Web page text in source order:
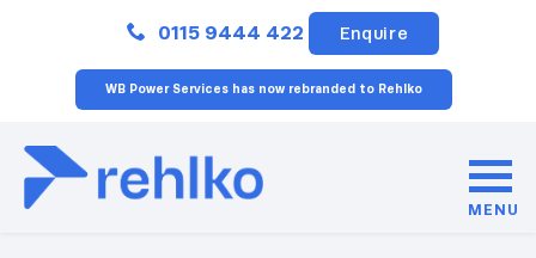
0115 9444 422 Enquire
WB Power Services has now rebranded to Rehlko
MENU